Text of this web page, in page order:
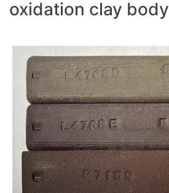
oxidation clay body